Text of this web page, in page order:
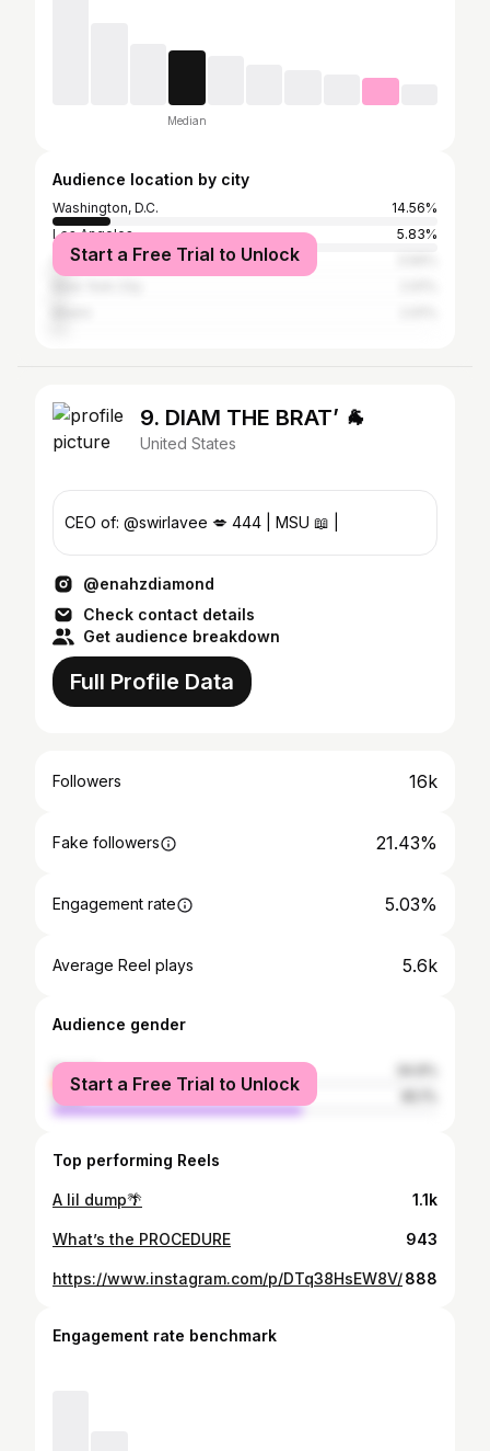
Median
Audience location by city
Washington, D.C.
14.56%
Los Angeles
5.83%
College Park
Start a Free Trial to Unlock
9. DIAM THE BRAT’ 🐐
United States
CEO of: @swirlavee 💋 444 | MSU 📖 |
@enahzdiamond
Check contact details
Get audience breakdown
Full Profile Data
Followers 16k
Fake followers 21.43%
Engagement rate 5.03%
Average Reel plays 5.6k
Audience gender
female
male
Start a Free Trial to Unlock
Top performing Reels
A lil dump🌴 1.1k
What’s the PROCEDURE 943
https://www.instagram.com/p/DTq38HsEW8V/888
Engagement rate benchmark